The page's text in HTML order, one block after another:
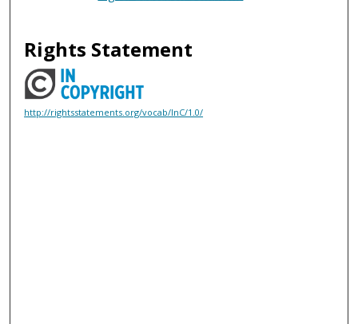
Rights Statement
http://rightsstatements.org/vocab/InC/1.0/